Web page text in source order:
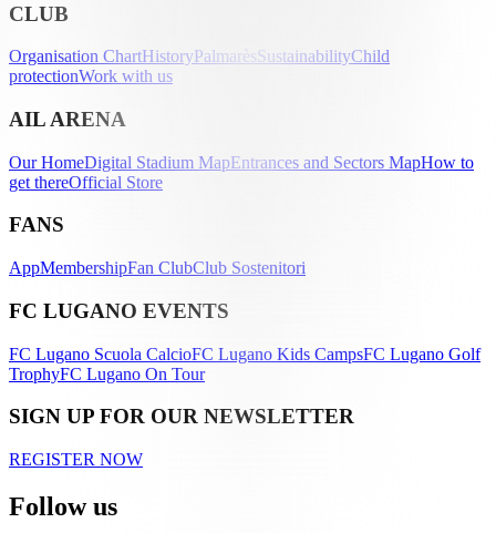
CLUB
Organisation ChartHistoryPalmarèsSustainabilityChild
protectionWork with us
AIL ARENA
Our HomeDigital Stadium MapEntrances and Sectors MapHow to
get thereOfficial Store
FANS
AppMembershipFan ClubClub Sostenitori
FC LUGANO EVENTS
FC Lugano Scuola CalcioFC Lugano Kids CampsFC Lugano Golf
TrophyFC Lugano On Tour
SIGN UP FOR OUR NEWSLETTER
REGISTER NOW
Follow us